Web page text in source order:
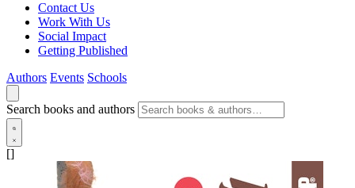
Contact Us
Work With Us
Social Impact
Getting Published
Authors Events Schools
Search books and authors
[]